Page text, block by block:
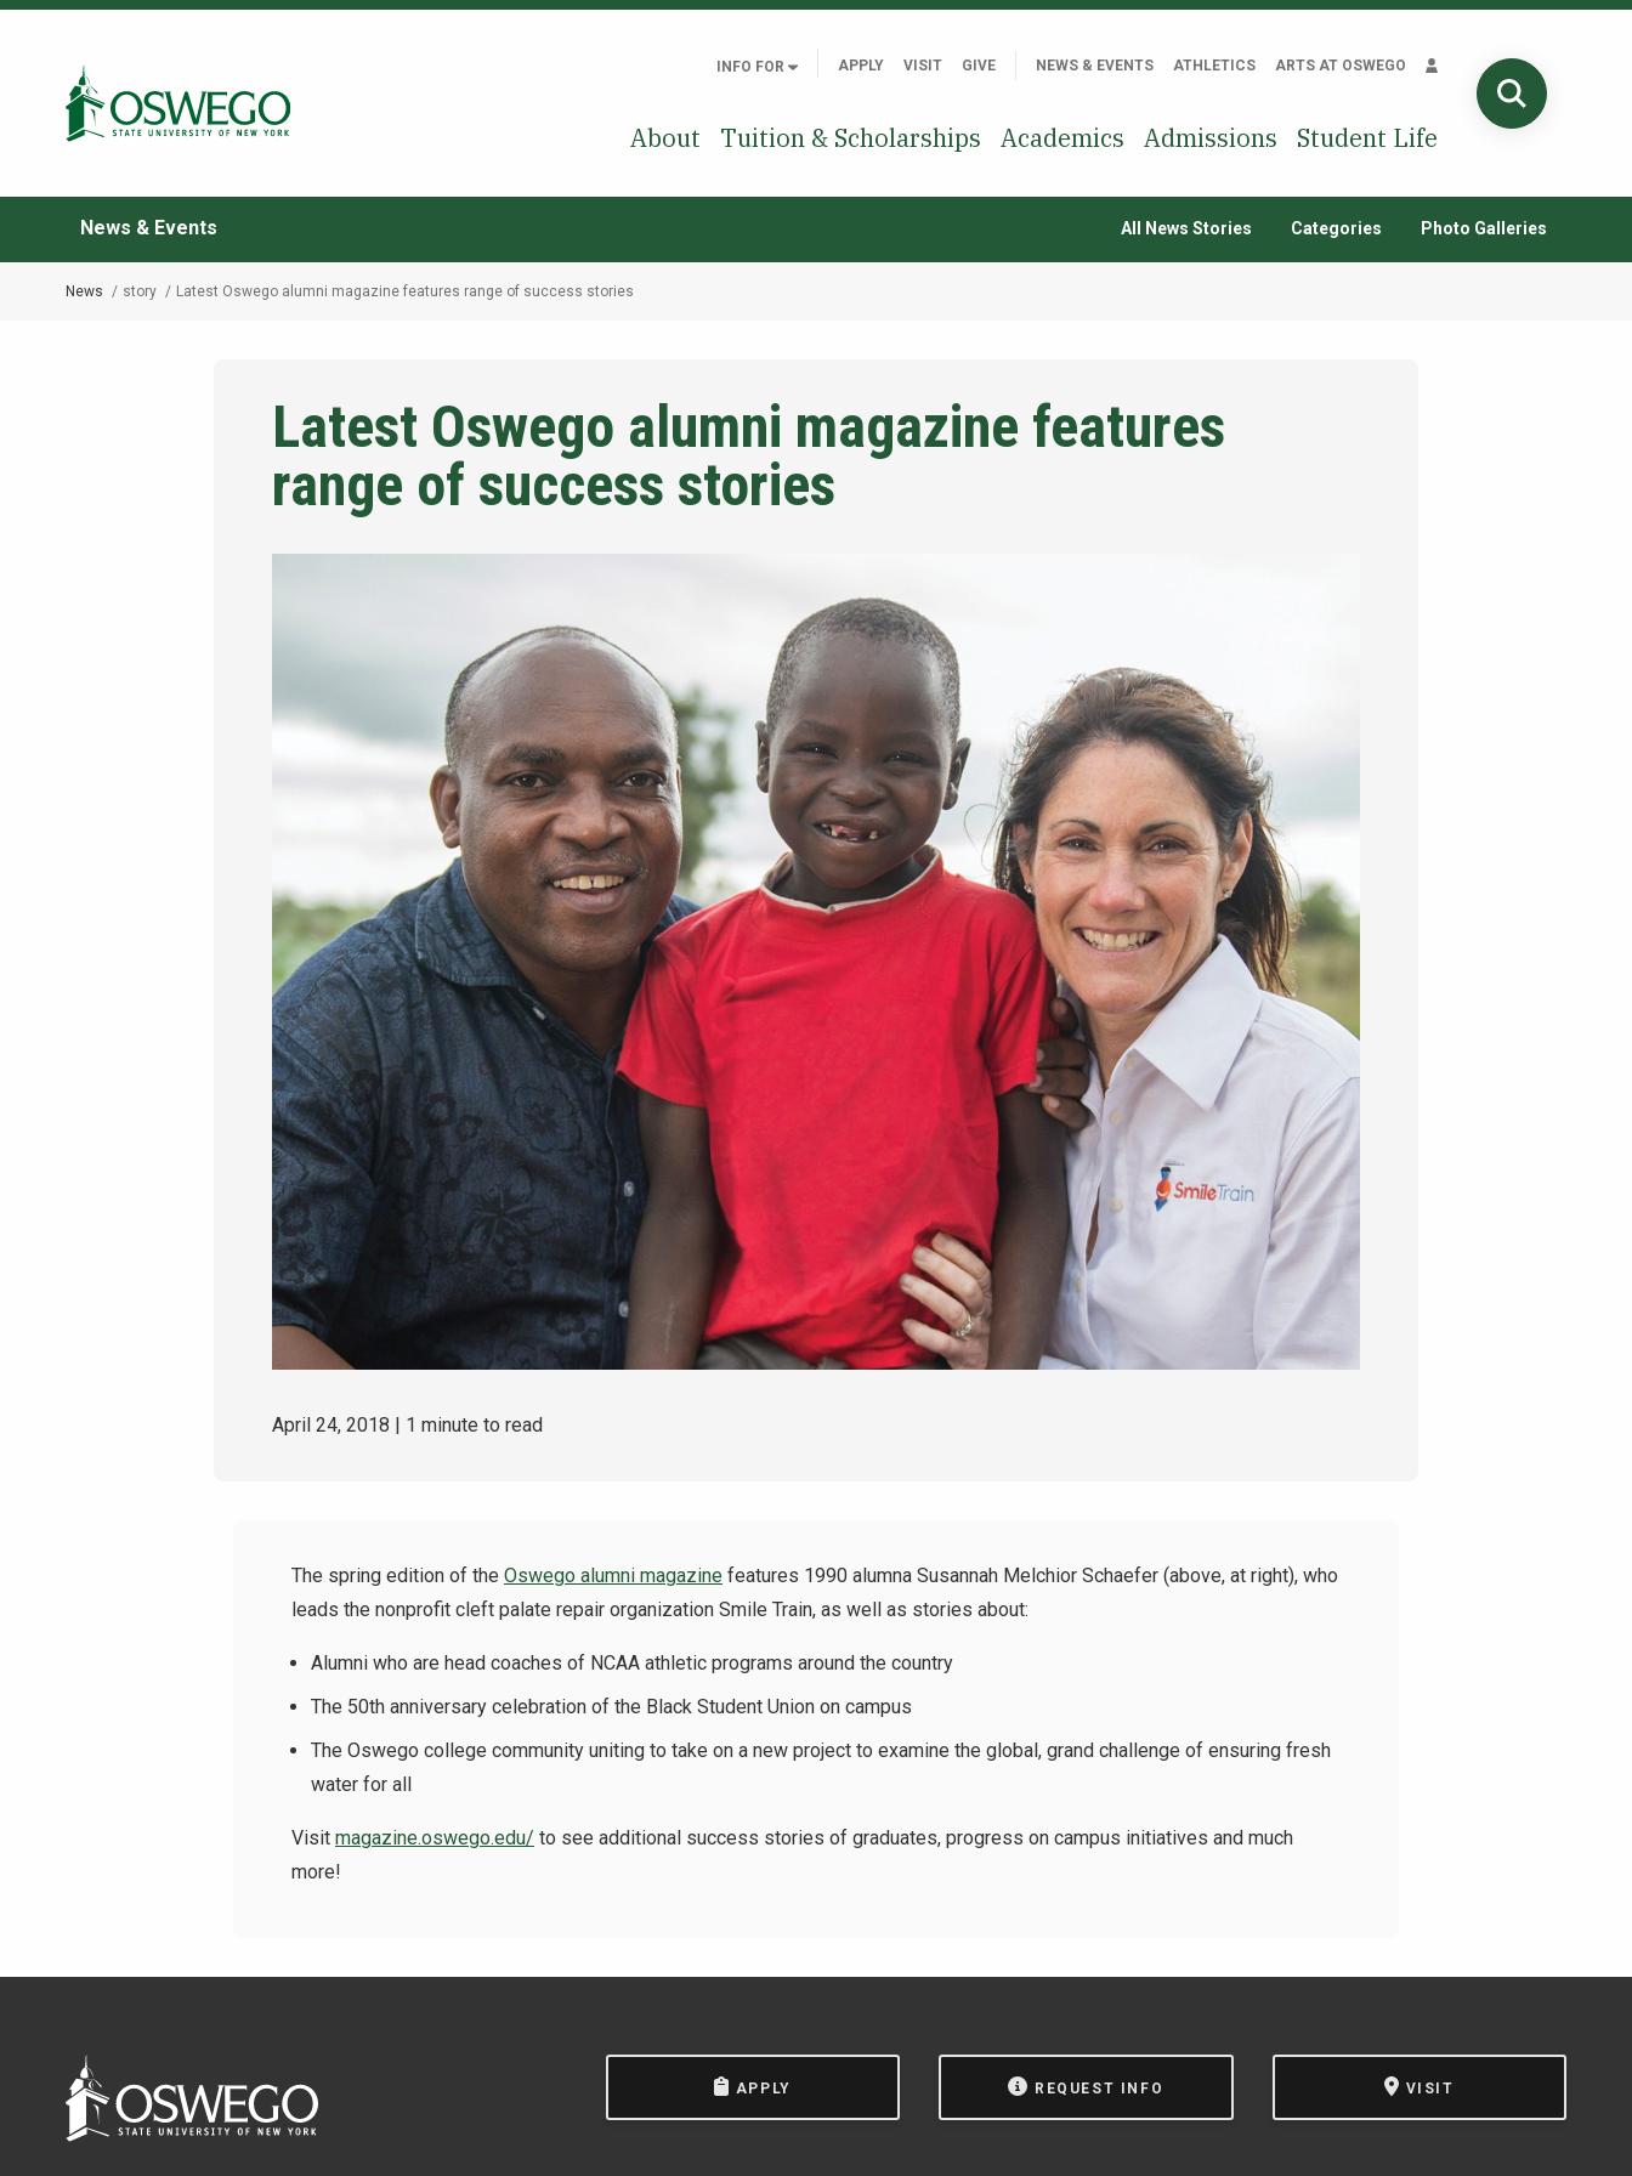
Skip
INFO FOR APPLY VISIT GIVE NEWS & EVENTS ATHLETICS ARTS AT OSWEGO
About Tuition & Scholarships Academics Admissions Student Life
Search Oswego.edu
News & Events All News Stories Categories Photo Galleries
Breadcrumb
News story Latest Oswego alumni magazine features range of success stories
Latest Oswego alumni magazine features
range of success stories
April 24, 2018 | 1 minute to read
The spring edition of the Oswego alumni magazine features 1990 alumna Susannah Melchior Schaefer (above, at right), who
leads the nonprofit cleft palate repair organization Smile Train, as well as stories about:
Alumni who are head coaches of NCAA athletic programs around the country
The 50th anniversary celebration of the Black Student Union on campus
The Oswego college community uniting to take on a new project to examine the global, grand challenge of ensuring fresh
water for all
Visit magazine.oswego.edu/ to see additional success stories of graduates, progress on campus initiatives and much
more!
APPLY REQUEST INFO VISIT